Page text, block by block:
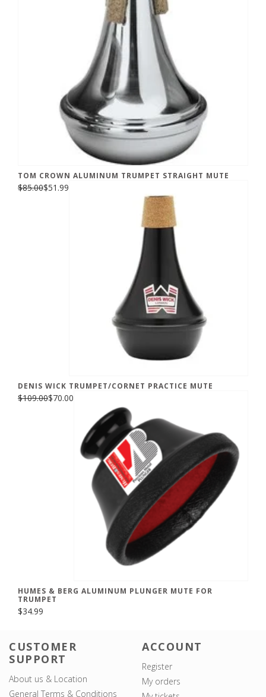
TOM CROWN ALUMINUM TRUMPET STRAIGHT MUTE
$85.00$51.99
DENIS WICK TRUMPET/CORNET PRACTICE MUTE
$109.00$70.00
HUMES & BERG ALUMINUM PLUNGER MUTE FOR
TRUMPET
$34.99
CUSTOMER
SUPPORT
About us & Location
General Terms & Conditions
ACCOUNT
Register
My orders